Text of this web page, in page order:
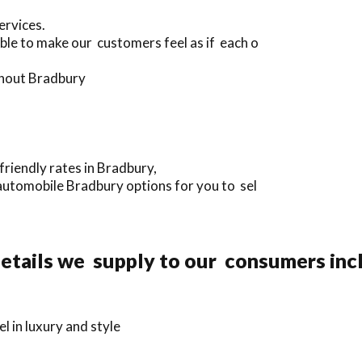
to make our customers feel as if each o
Bradbury
rates in Bradbury,
Bradbury options for you to sel
we supply to our consumers
in luxury and style